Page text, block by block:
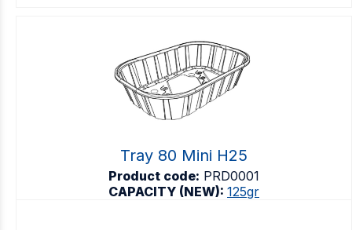
Tray 80 Mini H25
Product code: PRD0001
CAPACITY (NEW): 125gr